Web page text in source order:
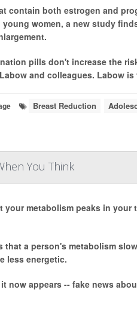
contain both estrogen and
women, a new study
pills don't increase the
and colleagues. Labow is
Breast Reduction
You Think
your metabolism peaks in
that a person's metabolism
less energetic.
now appears -- fake news